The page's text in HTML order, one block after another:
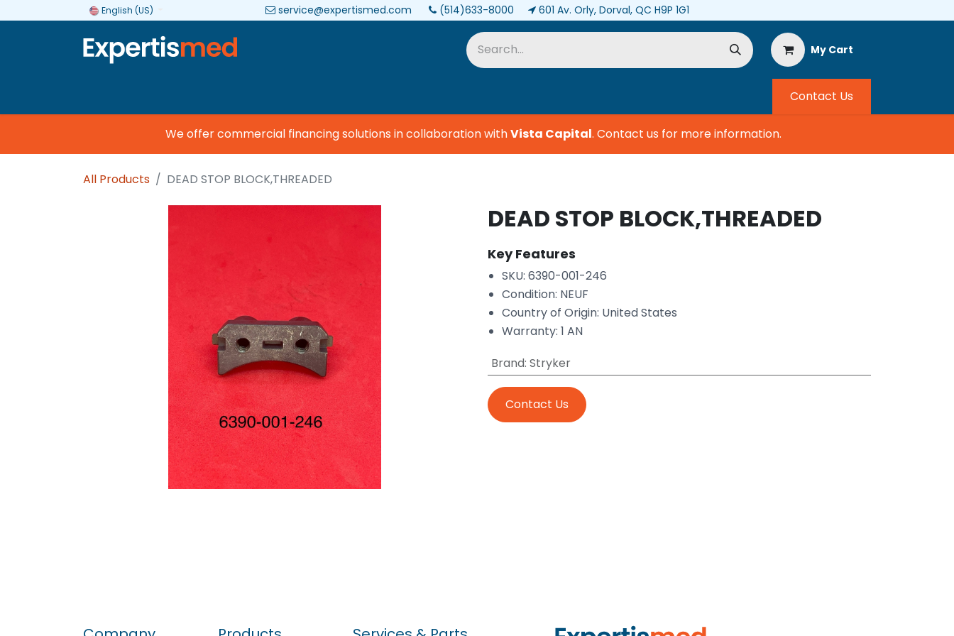
English (US) service@expertismed.com (514)633-8000 601 Av. Orly, Dorval, QC H9P 1G1
My Cart
Contact Us
We offer commercial financing solutions in collaboration withVista Capital.Contact us for more information.
All Products DEAD STOP BLOCK,THREADED
DEAD STOP BLOCK,THREADED
Key Features
SKU: 6390-001-246
Condition: NEUF
Country of Origin: United States
Warranty: 1 AN
Brand: Stryker
Contact Us